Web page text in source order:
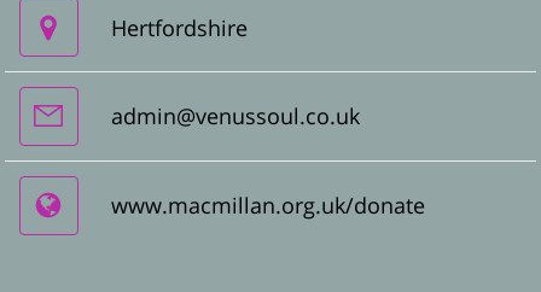
Hertfordshire
admin@venussoul.co.uk
www.macmillan.org.uk/donate